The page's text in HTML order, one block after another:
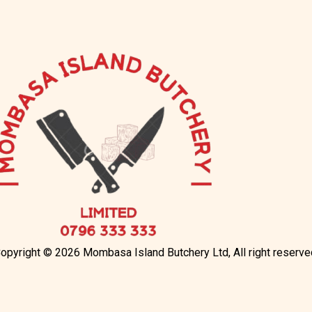
© 2026 Mombasa Island Butchery Ltd, All right